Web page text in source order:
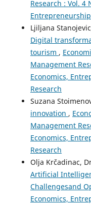
Research : Vol. 4
Ljiljana
Digital
tourism ,
Management
Economics,
Research
Suzana
innovation ,
Management
Economics,
Research
Olja Krčadinac,
Artificial
Challengesand
Economics,